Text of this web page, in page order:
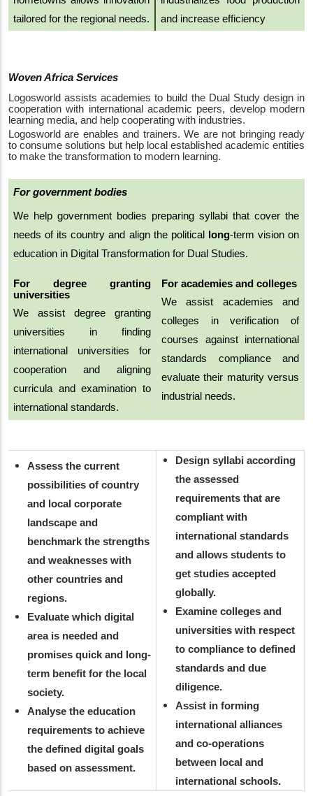
tailored for the regional needs.
and increase efficiency
Woven Africa Services
Logosworld assists academies to build the Dual Study design in
cooperation with international academic peers, develop modern
learning media, and help cooperating with industries.
Logosworld are enables and trainers. We are not bringing ready
to consume solutions but help local established academic entities
to make the transformation to modern learning.
For government bodies
We help government bodies preparing syllabi that cover the
needs of its country and align the political
long-term vision on
education in Digital Transformation for Dual Studies.
For degree granting
universities
We assist degree granting
universities in finding
international universities for
cooperation and aligning
curricula and examination to
international standards.
For academies and colleges
We assist academies and
colleges in verification of
courses against international
standards compliance and
evaluate their maturity versus
industrial needs.
Assess the current
possibilities of country
and local corporate
landscape and
benchmark the strengths
and weaknesses with
other countries and
regions.
Evaluate which digital
area is needed and
promises quick and long-
term benefit for the local
society.
Analyse the education
requirements to achieve
the defined digital goals
based on assessment.
Design syllabi according
the assessed
requirements that are
compliant with
international standards
and allows students to
get studies accepted
globally.
Examine colleges and
universities with respect
to compliance to defined
standards and due
diligence.
Assist in forming
international alliances
and co-operations
between local and
international schools.